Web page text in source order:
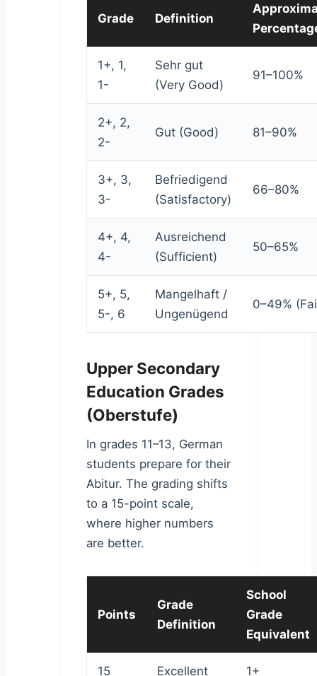
Grade Definition
1+, 1,
1-
Sehr gut
(Very Good)
91–100%
2+, 2,
2-
Gut (Good) 81–90%
3+, 3,
3-
Befriedigend
(Satisfactory)
66–80%
4+, 4,
4-
Ausreichend
(Sufficient)
50–65%
5+, 5,
5-, 6
Mangelhaft /
Ungenügend
0–49%
Upper Secondary
Education Grades
(Oberstufe)
In grades 11–13, German
students prepare for their
Abitur. The grading shifts
to a 15-point scale,
where higher numbers
are better.
Points
Grade
Definition
School
Grade
Equivalent
15 Excellent 1+